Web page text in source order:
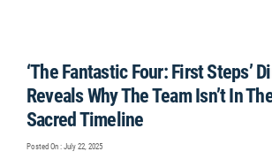
‘The Fantastic Four: First Steps’
Reveals Why The Team Isn’t In
Sacred Timeline
Posted On : July 22, 2025